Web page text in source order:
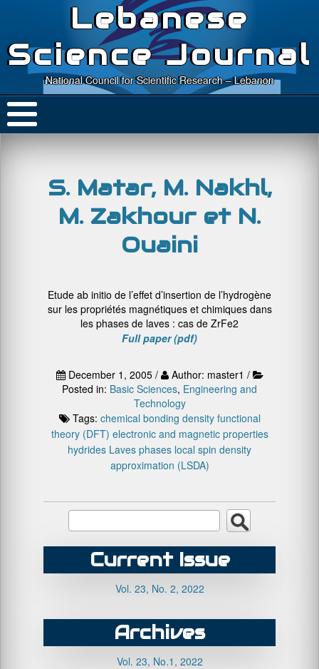
Lebanese
Science Journal
National Council for Scientific Research – Lebanon
S. Matar, M. Nakhl,
M. Zakhour et N.
Ouaini
Etude ab initio de l’effet d’insertion de l’hydrogène
sur les propriétés magnétiques et chimiques dans
les phases de laves : cas de ZrFe2
Full paper (pdf)
December 1, 2005 /
Author: master1 /
Posted in: Basic Sciences, Engineering and
Technology
Tags: chemical bonding density functional
theory (DFT) electronic and magnetic properties
hydrides Laves phases local spin density
approximation (LSDA)
Current Issue
Vol. 23, No. 2, 2022
Archives
Vol. 23, No.1, 2022